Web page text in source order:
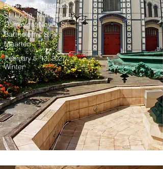
Barbados, Grenada,
St. Lucia, Martinique,
Dominica, Nevis, St.
Barthelemy, Sint
Maarten
February 5–13, 2027
Winter